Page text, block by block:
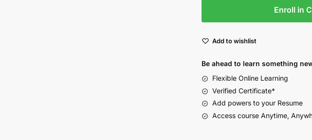
Enroll in
Add to wishlist
Be ahead to learn something
Flexible Online Learning
Verified Certificate*
Add powers to your Resume
Access course Anytime,